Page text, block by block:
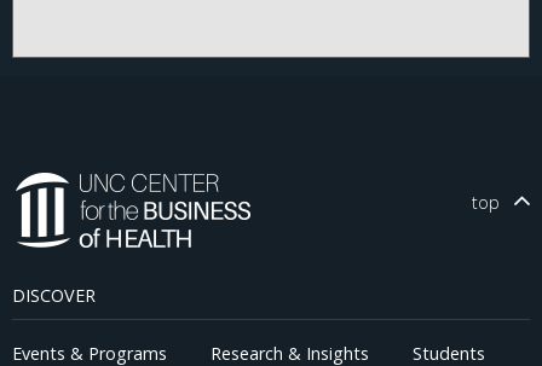
top
DISCOVER
Events & Programs Research & Insights
Students